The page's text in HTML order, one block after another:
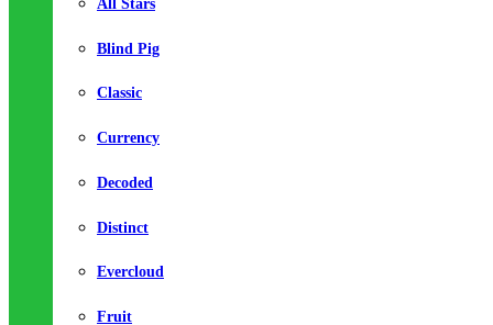
All Stars
Blind Pig
Classic
Currency
Decoded
Distinct
Evercloud
Fruit